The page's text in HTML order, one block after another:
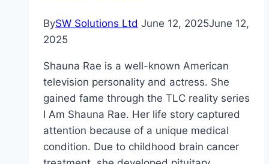
BySW Solutions Ltd June 12, 2025June 12,
2025
Shauna Rae is a well-known American
television personality and actress. She
gained fame through the TLC reality series
I Am Shauna Rae. Her life story captured
attention because of a unique medical
condition. Due to childhood brain cancer